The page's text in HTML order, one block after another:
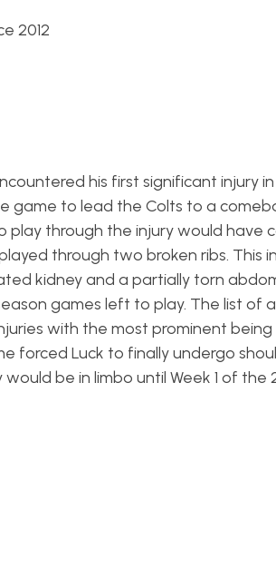
2012
his first significant injury in
game to lead the Colts to a
through the injury would have
through two broken ribs. This
kidney and a partially torn
games left to play. The list of
with the most prominent
forced Luck to finally undergo
be in limbo until Week 1 of the